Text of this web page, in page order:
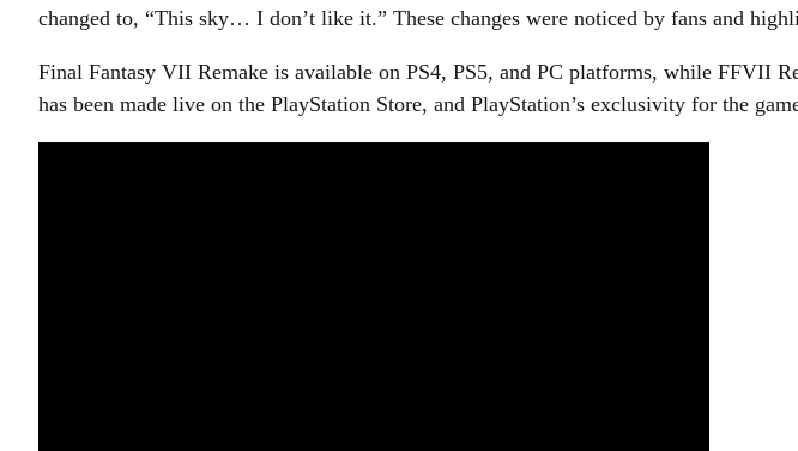
changed to, “This sky… I don’t like it.” These changes were noticed by fans and
Final Fantasy VII Remake is available on PS4, PS5, and PC platforms, while FFVII
has been made live on the PlayStation Store, and PlayStation’s exclusivity for the